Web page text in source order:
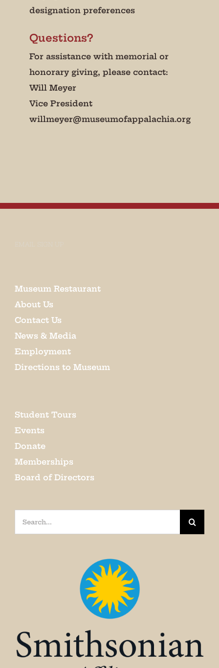
designation preferences
Questions?
For assistance with memorial or
honorary giving, please contact:
Will Meyer
Vice President
willmeyer@museumofappalachia.org
EMAIL SIGN UP
Museum Restaurant
About Us
Contact Us
News & Media
Employment
Directions to Museum
Student Tours
Events
Donate
Memberships
Board of Directors
Search
for: